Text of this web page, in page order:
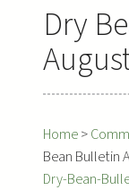
Dry
Home>
Bean Bulletin
Dry-Bean-